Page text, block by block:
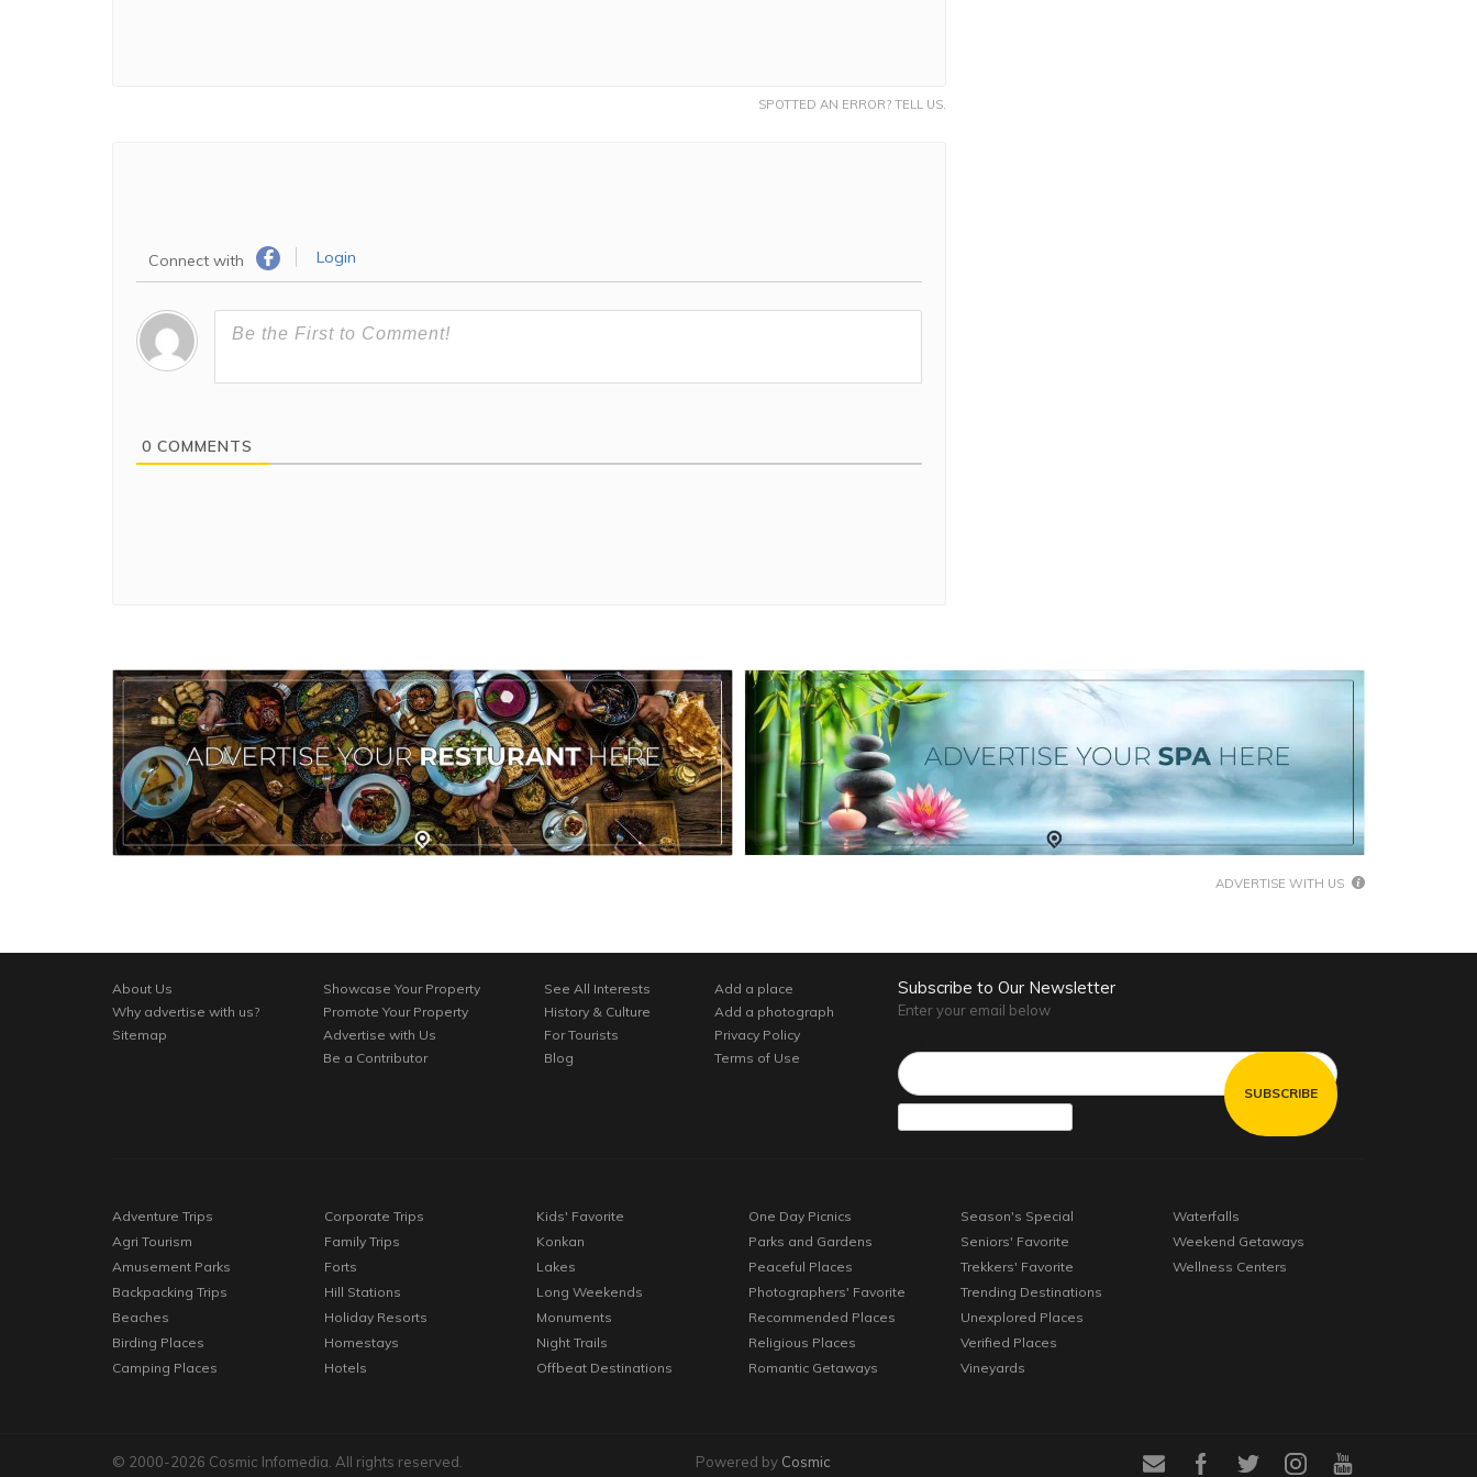
SPOTTED AN ERROR? TELL US.
Connect with Login
0 COMMENTS
ADVERTISE WITH US
About Us
Why advertise with us?
Sitemap
Showcase Your Property
Promote Your Property
Advertise with Us
Be a Contributor
See All Interests
History & Culture
For Tourists
Blog
Add a place
Add a photograph
Privacy Policy
Terms of Use
Subscribe to Our Newsletter
Enter your email below
Adventure Trips
Agri Tourism
Amusement Parks
Backpacking Trips
Beaches
Birding Places
Camping Places
Corporate Trips
Family Trips
Forts
Hill Stations
Holiday Resorts
Homestays
Hotels
Kids' Favorite
Konkan
Lakes
Long Weekends
Monuments
Night Trails
Offbeat Destinations
One Day Picnics
Parks and Gardens
Peaceful Places
Photographers' Favorite
Recommended Places
Religious Places
Romantic Getaways
Season's Special
Seniors' Favorite
Trekkers' Favorite
Trending Destinations
Unexplored Places
Verified Places
Vineyards
Waterfalls
Weekend Getaways
Wellness Centers
© 2000-2026 Cosmic Infomedia. All rights reserved. Powered by Cosmic